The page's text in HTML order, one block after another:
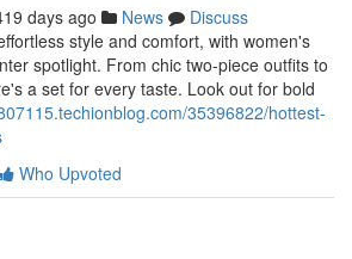
days ago News
Discuss
style and comfort, with women's
spotlight. From chic two-piece outfits to
a set for every taste. Look out for bold
35396822/hottest-
Who Upvoted